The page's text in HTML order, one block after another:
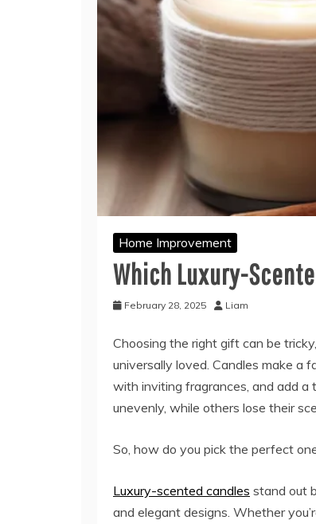
Home Improvement
Which Luxury-
February 28, 2025 Liam
Choosing the right gift can be
universally loved. Candles make a
with inviting fragrances, and add a
unevenly, while others lose their
So, how do you pick the perfect
Luxury-scented candles stand out
and elegant designs. Whether